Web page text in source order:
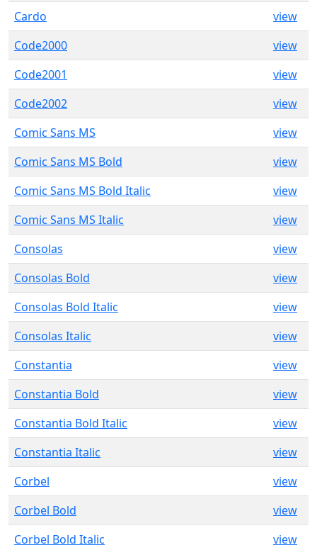
Cardo
view
Code2000
view
Code2001
view
Code2002
view
Comic Sans MS
view
Comic Sans MS Bold
view
Comic Sans MS Bold Italic
view
Comic Sans MS Italic
view
Consolas
view
Consolas Bold
view
Consolas Bold Italic
view
Consolas Italic
view
Constantia
view
Constantia Bold
view
Constantia Bold Italic
view
Constantia Italic
view
Corbel
view
Corbel Bold
view
Corbel Bold Italic
view